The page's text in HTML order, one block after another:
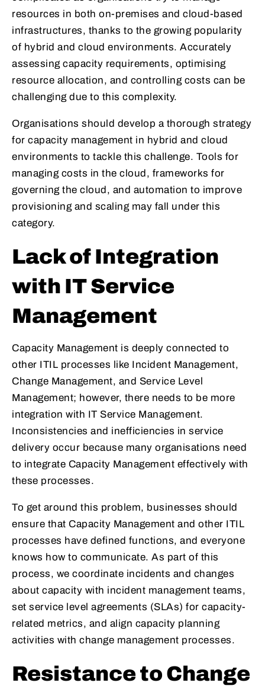
resources in both on-premises and cloud-based
infrastructures, thanks to the growing popularity
of hybrid and cloud environments. Accurately
assessing capacity requirements, optimising
resource allocation, and controlling costs can be
challenging due to this complexity.
Organisations should develop a thorough strategy
for capacity management in hybrid and cloud
environments to tackle this challenge. Tools for
managing costs in the cloud, frameworks for
governing the cloud, and automation to improve
provisioning and scaling may fall under this
category.
Lack of Integration
with IT Service
Management
Capacity Management is deeply connected to
other ITIL processes like Incident Management,
Change Management, and Service Level
Management; however, there needs to be more
integration with IT Service Management.
Inconsistencies and inefficiencies in service
delivery occur because many organisations need
to integrate Capacity Management effectively with
these processes.
To get around this problem, businesses should
ensure that Capacity Management and other ITIL
processes have defined functions, and everyone
knows how to communicate. As part of this
process, we coordinate incidents and changes
about capacity with incident management teams,
set service level agreements (SLAs) for capacity-
related metrics, and align capacity planning
activities with change management processes.
Resistance to Change